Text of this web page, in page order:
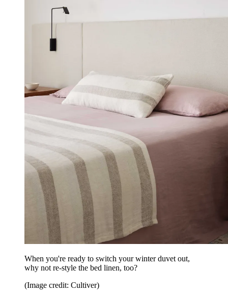
When you're ready to switch your winter duvet out,
why not re-style the bed linen, too?
(Image credit: Cultiver)